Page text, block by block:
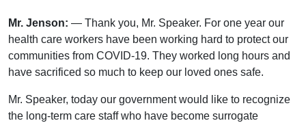
Mr. Jenson: — Thank you, Mr. Speaker. For one year our
health care workers have been working hard to protect our
communities from COVID-19. They worked long hours and
have sacrificed so much to keep our loved ones safe.
Mr. Speaker, today our government would like to recognize
the long-term care staff who have become surrogate